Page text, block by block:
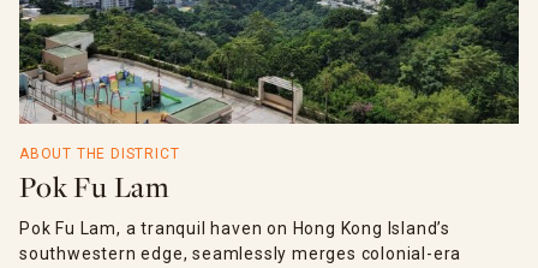
ABOUT THE DISTRICT
Pok Fu Lam
Pok Fu Lam, a tranquil haven on Hong Kong Island’s
southwestern edge, seamlessly merges colonial-era